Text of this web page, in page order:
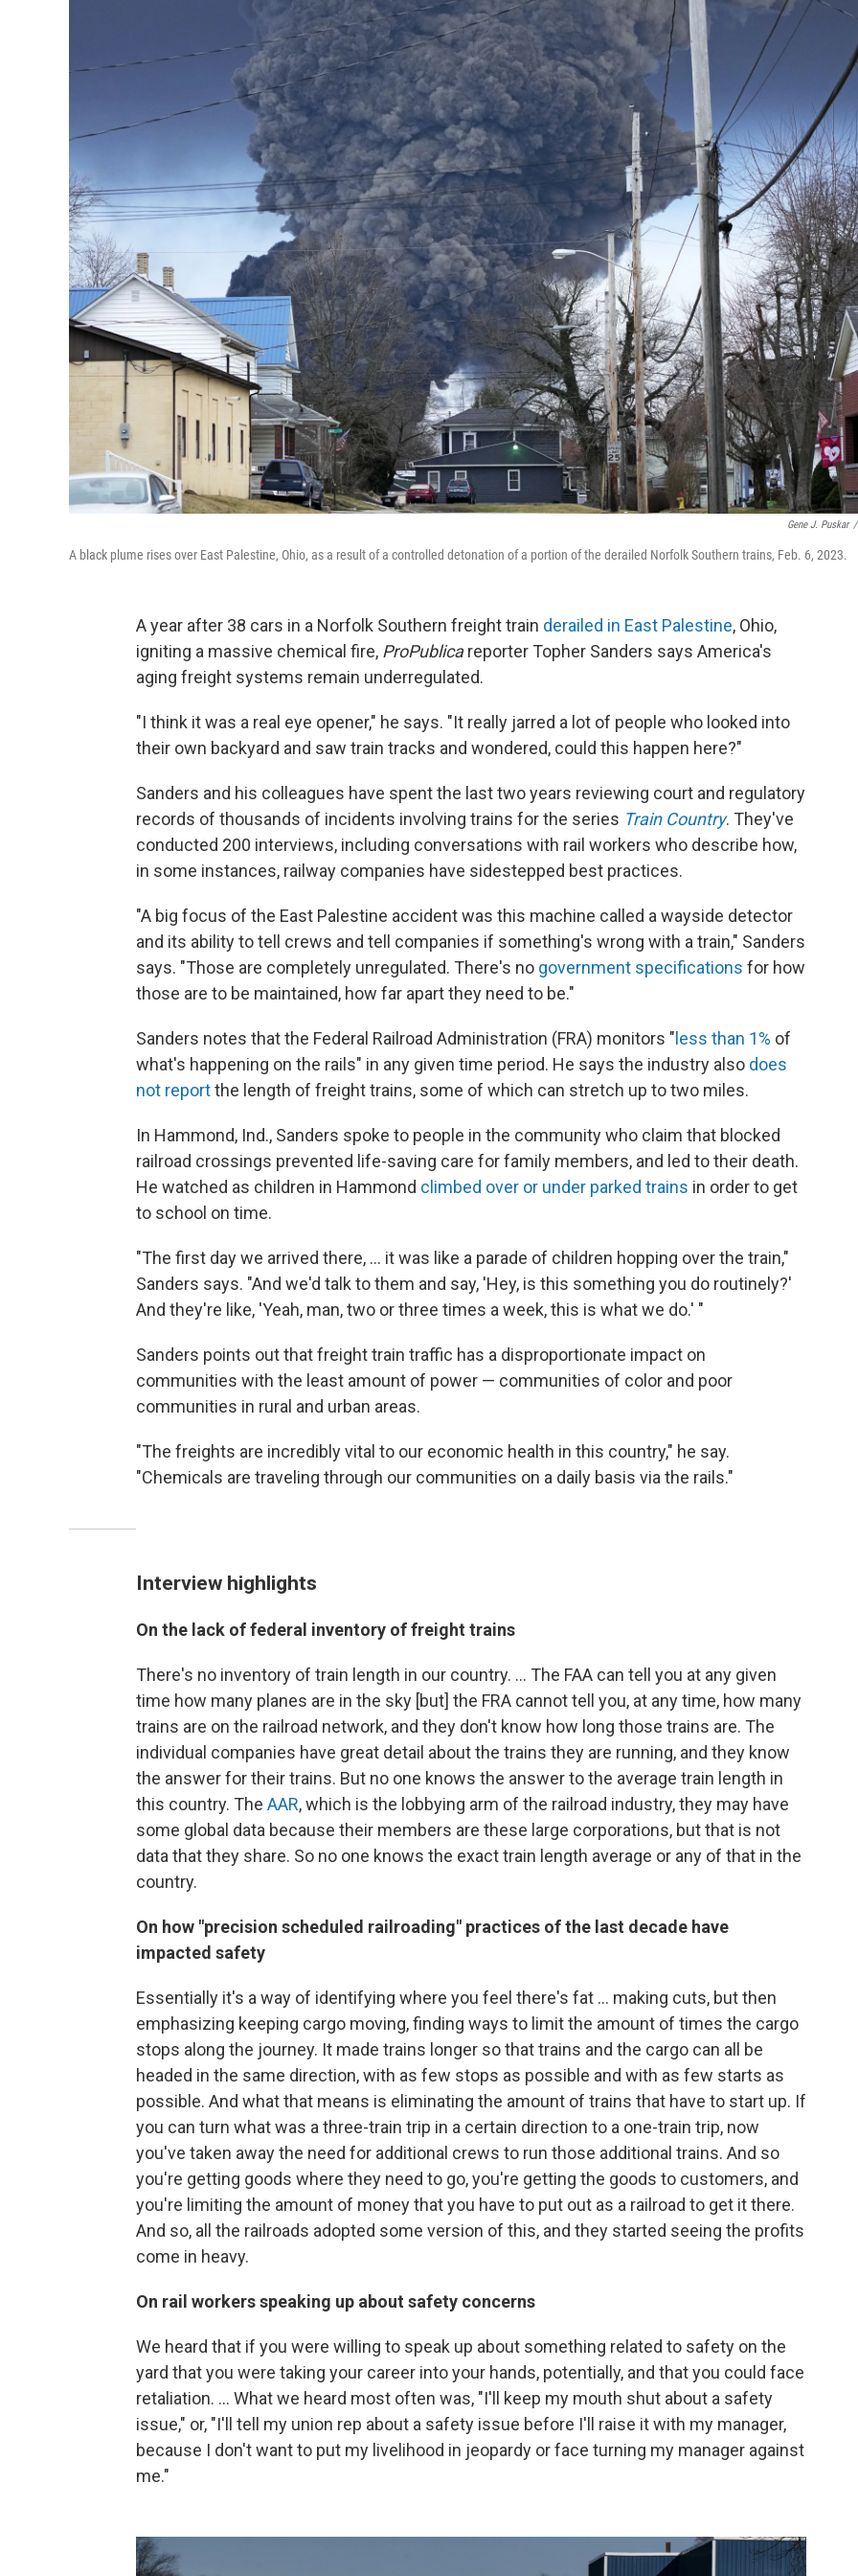
Gene J. Puskar /
A black plume rises over East Palestine, Ohio, as a result of a controlled detonation of a portion of the derailed Norfolk Southern trains, Feb. 6, 2023.
A year after 38 cars in a Norfolk Southern freight train derailed in East Palestine, Ohio,
igniting a massive chemical fire, ProPublicareporter Topher Sanders says America's
aging freight systems remain underregulated.
"I think it was a real eye opener," he says. "It really jarred a lot of people who looked into
their own backyard and saw train tracks and wondered, could this happen here?"
Sanders and his colleagues have spent the last two years reviewing court and regulatory
records of thousands of incidents involving trains for the series Train Country. They've
conducted 200 interviews, including conversations with rail workers who describe how,
in some instances, railway companies have sidestepped best practices.
"A big focus of the East Palestine accident was this machine called a wayside detector
and its ability to tell crews and tell companies if something's wrong with a train," Sanders
says. "Those are completely unregulated. There's no government specifications for how
those are to be maintained, how far apart they need to be."
Sanders notes that the Federal Railroad Administration (FRA) monitors " less than 1% of
what's happening on the rails" in any given time period. He says the industry also does
not reportthe length of freight trains, some of which can stretch up to two miles.
In Hammond, Ind., Sanders spoke to people in the community who claim that blocked
railroad crossings prevented life-saving care for family members, and led to their death.
He watched as children in Hammond climbed over or under parked trains in order to get
to school on time.
"The first day we arrived there, ... it was like a parade of children hopping over the train,"
Sanders says. "And we'd talk to them and say, 'Hey, is this something you do routinely?'
And they're like, 'Yeah, man, two or three times a week, this is what we do.' "
Sanders points out that freight train traffic has a disproportionate impact on
communities with the least amount of power — communities of color and poor
communities in rural and urban areas.
"The freights are incredibly vital to our economic health in this country," he say.
"Chemicals are traveling through our communities on a daily basis via the rails."
Interview highlights
On the lack of federal inventory of freight trains
There's no inventory of train length in our country. ... The FAA can tell you at any given
time how many planes are in the sky [but] the FRA cannot tell you, at any time, how many
trains are on the railroad network, and they don't know how long those trains are. The
individual companies have great detail about the trains they are running, and they know
the answer for their trains. But no one knows the answer to the average train length in
this country. The AAR, which is the lobbying arm of the railroad industry, they may have
some global data because their members are these large corporations, but that is not
data that they share. So no one knows the exact train length average or any of that in the
country.
On how "precision scheduled railroading" practices of the last decade have
impacted safety
Essentially it's a way of identifying where you feel there's fat ... making cuts, but then
emphasizing keeping cargo moving, finding ways to limit the amount of times the cargo
stops along the journey. It made trains longer so that trains and the cargo can all be
headed in the same direction, with as few stops as possible and with as few starts as
possible. And what that means is eliminating the amount of trains that have to start up. If
you can turn what was a three-train trip in a certain direction to a one-train trip, now
you've taken away the need for additional crews to run those additional trains. And so
you're getting goods where they need to go, you're getting the goods to customers, and
you're limiting the amount of money that you have to put out as a railroad to get it there.
And so, all the railroads adopted some version of this, and they started seeing the profits
come in heavy.
On rail workers speaking up about safety concerns
We heard that if you were willing to speak up about something related to safety on the
yard that you were taking your career into your hands, potentially, and that you could face
retaliation. ... What we heard most often was, "I'll keep my mouth shut about a safety
issue," or, "I'll tell my union rep about a safety issue before I'll raise it with my manager,
because I don't want to put my livelihood in jeopardy or face turning my manager against
me."